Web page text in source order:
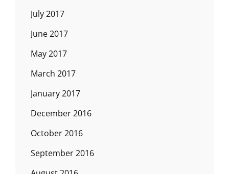
July 2017
June 2017
May 2017
March 2017
January 2017
December 2016
October 2016
September 2016